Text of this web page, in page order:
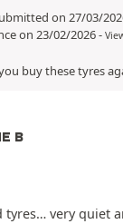
on 27/03/
on 23/02/2026-
buy these tyres
B
tyres… very quiet